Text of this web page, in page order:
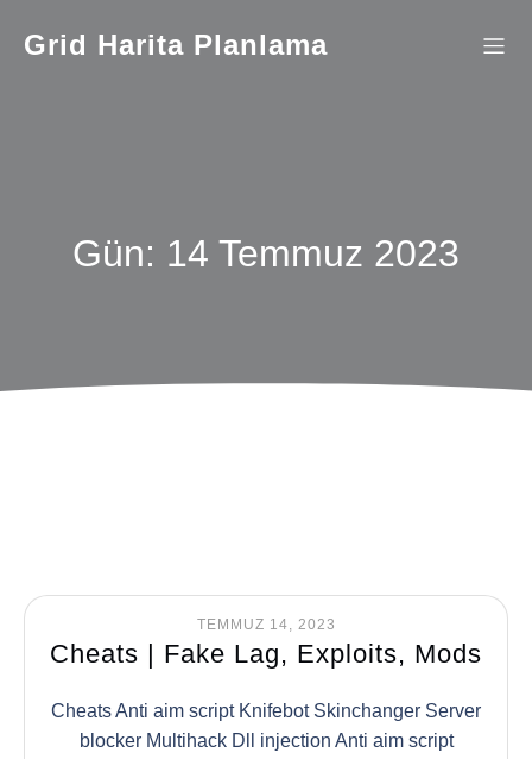
Grid Harita Planlama
Gün: 14 Temmuz 2023
TEMMUZ 14, 2023
Cheats | Fake Lag, Exploits, Mods
Cheats Anti aim script Knifebot Skinchanger Server
blocker Multihack Dll injection Anti aim script